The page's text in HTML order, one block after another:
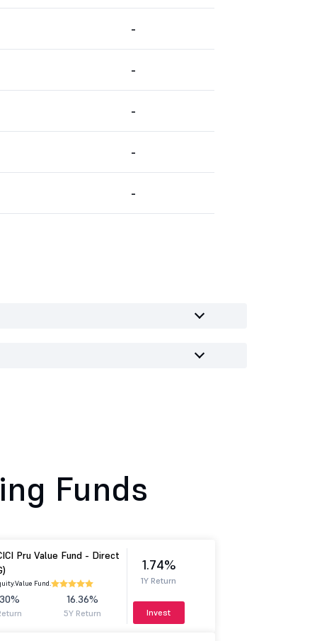
-
-
-
-
-
Funds
Pru Value Fund - Direct
Value Fund.
16.36%
5Y Return
1.74%
1Y Return
Invest